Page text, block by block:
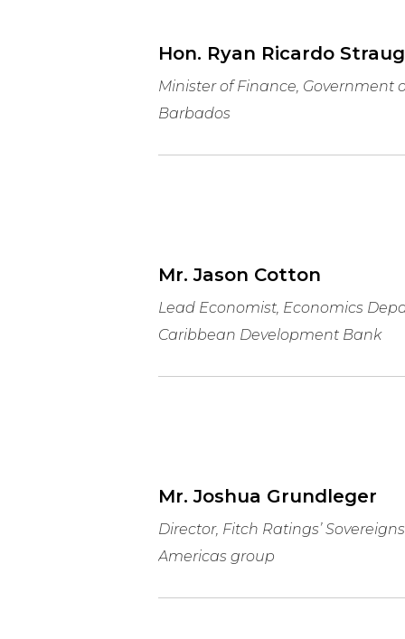
Hon. Ryan Ricardo
Minister of Finance, Government
Barbados
Mr. Jason Cotton
Lead Economist, Economics
Caribbean Development Bank
Mr. Joshua Grundleger
Director, Fitch Ratings’ Sovereigns
Americas group